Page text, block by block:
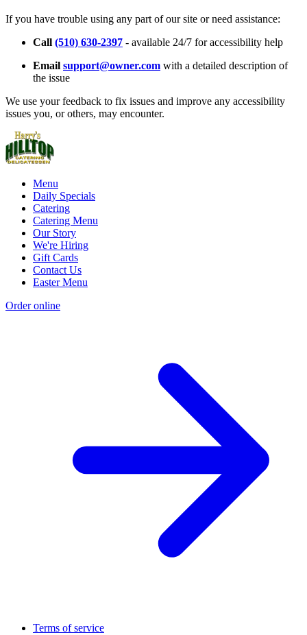
If you have trouble using any part of our site or need assistance:
Call (510) 630-2397 - available 24/7 for accessibility help
Email support@owner.com with a detailed description of
the issue
We use your feedback to fix issues and improve any accessibility
issues you, or others, may encounter.
Menu
Daily Specials
Catering
Catering Menu
Our Story
We're Hiring
Gift Cards
Contact Us
Easter Menu
Order online
Terms of service